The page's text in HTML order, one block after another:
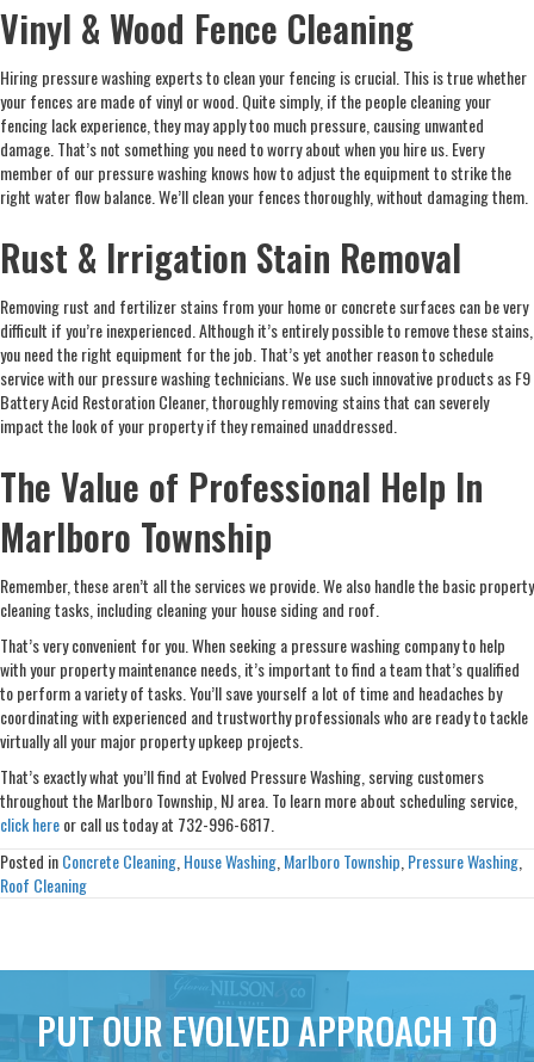
Vinyl & Wood Fence Cleaning
Hiring pressure washing experts to clean your fencing is crucial. This is true whether
your fences are made of vinyl or wood. Quite simply, if the people cleaning your
fencing lack experience, they may apply too much pressure, causing unwanted
damage. That’s not something you need to worry about when you hire us. Every
member of our pressure washing knows how to adjust the equipment to strike the
right water flow balance. We’ll clean your fences thoroughly, without damaging them.
Rust & Irrigation Stain Removal
Removing rust and fertilizer stains from your home or concrete surfaces can be very
difficult if you’re inexperienced. Although it’s entirely possible to remove these stains,
you need the right equipment for the job. That’s yet another reason to schedule
service with our pressure washing technicians. We use such innovative products as F9
Battery Acid Restoration Cleaner, thoroughly removing stains that can severely
impact the look of your property if they remained unaddressed.
The Value of Professional Help In
Marlboro Township
Remember, these aren’t all the services we provide. We also handle the basic property
cleaning tasks, including cleaning your house siding and roof.
That’s very convenient for you. When seeking a pressure washing company to help
with your property maintenance needs, it’s important to find a team that’s qualified
to perform a variety of tasks. You’ll save yourself a lot of time and headaches by
coordinating with experienced and trustworthy professionals who are ready to tackle
virtually all your major property upkeep projects.
That’s exactly what you’ll find at Evolved Pressure Washing, serving customers
throughout the Marlboro Township, NJ area. To learn more about scheduling service,
click hereor call us today at 732-996-6817.
Posted inConcrete Cleaning,House Washing,Marlboro Township,Pressure Washing,
Roof Cleaning
PUT OUR EVOLVED APPROACH TO